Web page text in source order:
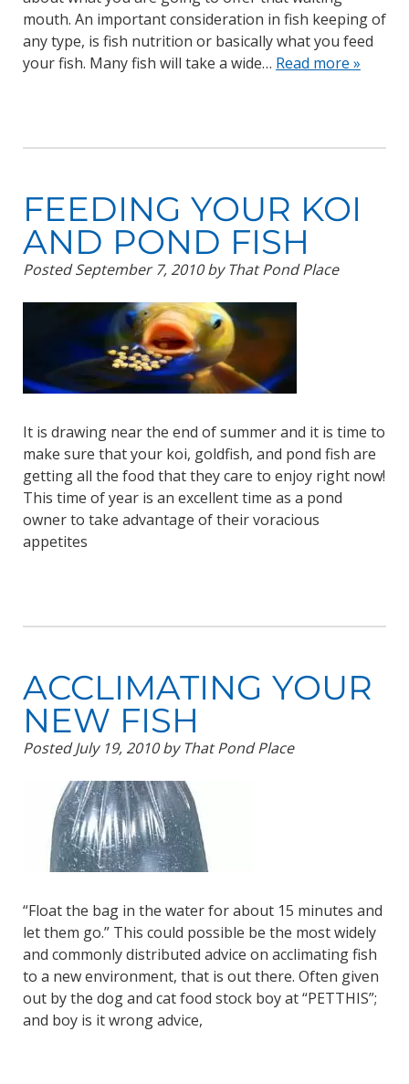
mouth. An important consideration in fish keeping of
any type, is fish nutrition or basically what you feed
your fish. Many fish will take a wide… Read more »
FEEDING YOUR KOI
AND POND FISH
PostedSeptember 7, 2010 by That Pond Place
It is drawing near the end of summer and it is time to
make sure that your koi, goldfish, and pond fish are
getting all the food that they care to enjoy right now!
This time of year is an excellent time as a pond
owner to take advantage of their voracious
appetites
ACCLIMATING YOUR
NEW FISH
PostedJuly 19, 2010 by That Pond Place
“Float the bag in the water for about 15 minutes and
let them go.” This could possible be the most widely
and commonly distributed advice on acclimating fish
to a new environment, that is out there. Often given
out by the dog and cat food stock boy at “PETTHIS”;
and boy is it wrong advice,